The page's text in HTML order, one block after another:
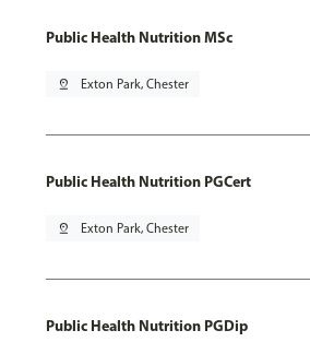
Public Health Nutrition MSc
pin_drop Exton Park, Chester
Public Health Nutrition PGCert
pin_drop Exton Park, Chester
Public Health Nutrition PGDip